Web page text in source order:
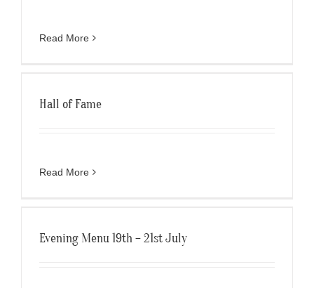
Read More
Hall of Fame
Read More
Evening Menu 19th – 21st July